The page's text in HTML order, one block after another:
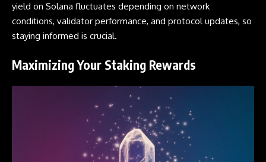
yield on Solana fluctuates depending on network
conditions, validator performance, and protocol updates, so
staying informed is crucial.
Maximizing Your Staking Rewards